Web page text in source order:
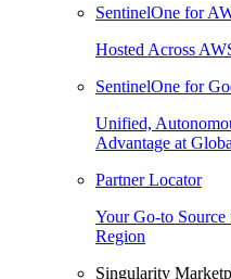
SentinelOne for
Hosted Across
SentinelOne for
Unified,
Advantage at
Partner Locator
Your Go-to
Region
Singularity